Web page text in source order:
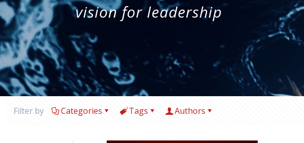
vision for leadership
Filter by Categories Tags Authors